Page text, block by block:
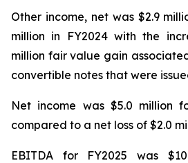
Other income, net was $2.9
million in FY2024 with the
million fair value gain
convertible notes that were
Net income was $5.0 million
compared to a net loss of $2.0
EBITDA for FY2025 was